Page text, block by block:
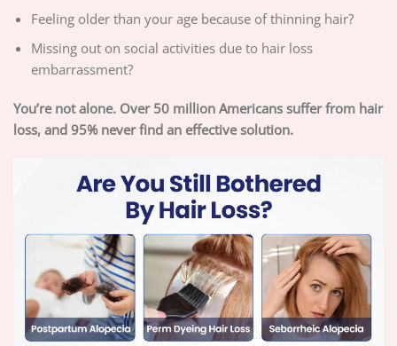
Feeling older than your age because of thinning hair?
Missing out on social activities due to hair loss
embarrassment?
You’re not alone. Over 50 million Americans suffer from hair
loss, and 95% never find an effective solution.